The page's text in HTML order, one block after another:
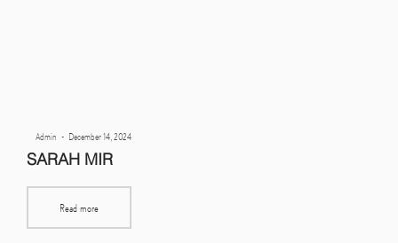
ByAdmin
Posted
on
December 14, 2024
SARAH MIR
Read more